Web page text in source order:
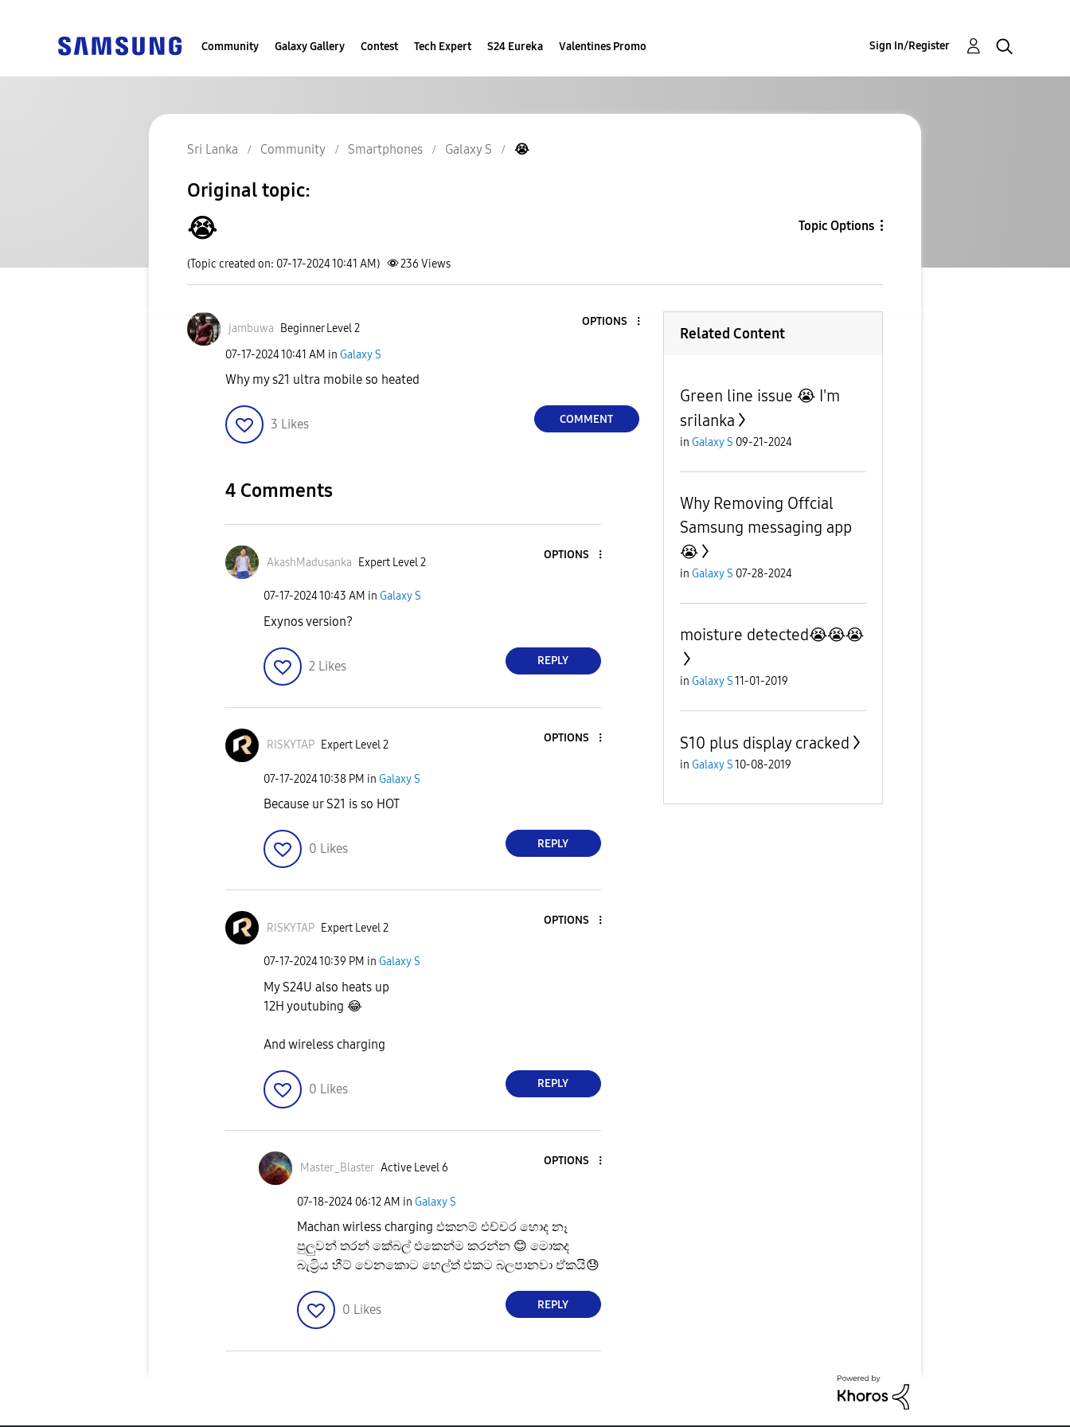
Community Galaxy Gallery Contest Tech Expert S24 Eureka Valentines Promo Sign In/Register
Sri Lanka Community Smartphones Galaxy S 😭
Original topic:
😭 Topic Options
(Topic created on: 07-17-2024 10:41 AM) 236 Views
jambuwa Beginner Level 2
OPTIONS
‎07-17-202410:41 AM in Galaxy S
Why my s21 ultra mobile so heated
3 Likes COMMENT
4 Comments
AkashMadusanka Expert Level 2
OPTIONS
‎07-17-202410:43 AM in Galaxy S
Exynos version?
2 Likes REPLY
RISKYTAP Expert Level 2
OPTIONS
‎07-17-202410:38 PM in Galaxy S
Because ur S21 is so HOT
0 Likes REPLY
RISKYTAP Expert Level 2
OPTIONS
‎07-17-202410:39 PM in Galaxy S
My S24U also heats up
12H youtubing 😂
And wireless charging
0 Likes REPLY
Master_Blaster Active Level 6
OPTIONS
‎07-18-2024 06:12 AM in Galaxy S
Machan wirless charging එකනම් එච්චර හොද නෑ
පුලුවන් තරන් කේබල් එකෙන්ම කරන්න 😊 මොකද
බැට්‍රිය හීට් වෙනකොට හෙල්ත් එකට බලපානවා ඒකයි😓
0 Likes REPLY
Related Content
Green line issue 😭 I'm
srilanka
in Galaxy S 09-21-2024
Why Removing Offcial
Samsung messaging app
😭
in Galaxy S 07-28-2024
moisture detected😭😭😭
in Galaxy S11-01-2019
S10 plus display cracked
in Galaxy S10-08-2019